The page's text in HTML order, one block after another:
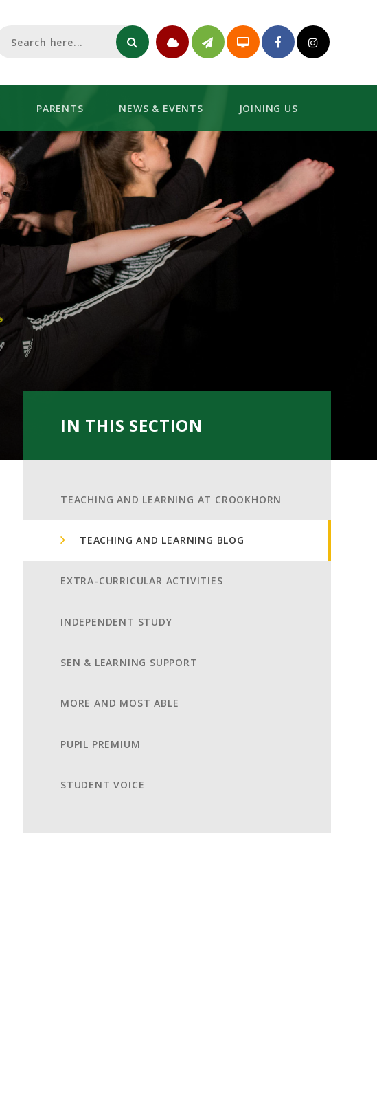
PARENTS NEWS & EVENTS JOINING US
IN THIS SECTION
TEACHING AND LEARNING AT CROOKHORN
TEACHING AND LEARNING BLOG
EXTRA-CURRICULAR ACTIVITIES
INDEPENDENT STUDY
SEN & LEARNING SUPPORT
MORE AND MOST ABLE
PUPIL PREMIUM
STUDENT VOICE